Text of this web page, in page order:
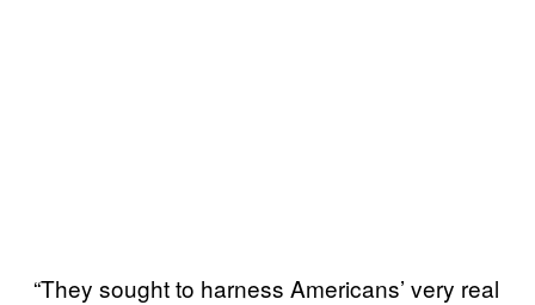
“They sought to harness Americans’ very real